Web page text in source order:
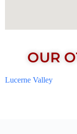
OUR
Lucerne Valley